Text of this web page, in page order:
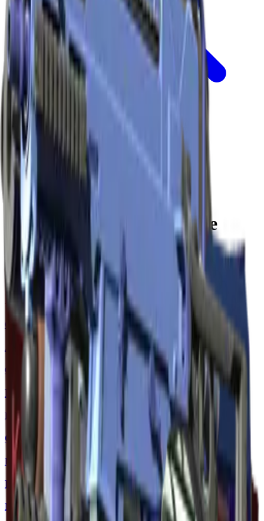
Build crosshair
//
Home
Krakow 2017 Cobblestone Souvenir Package
Krakow 2017 Cobblestone
Souvenir Package
15 skins . Click any item to find it in the skin explorer.
In this case
Covert
AWP | Dragon Lore
Classified
M4A1-S | Knight
Restricted
CZ75-Auto | Chalice
Restricted
Desert Eagle | Hand Cannon
Mil-Spec Grade